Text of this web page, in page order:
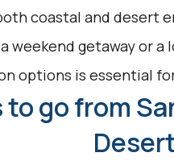
coastal and desert
weekend getaway or a
options is essential
to go from